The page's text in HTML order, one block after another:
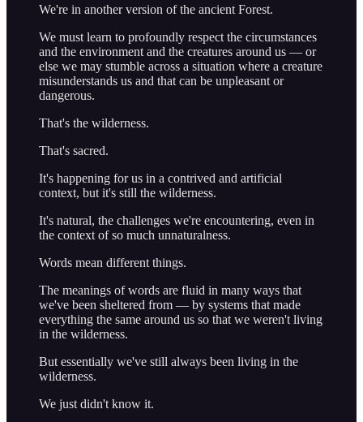
We're in another version of the ancient Forest.
We must learn to profoundly respect the circumstances
and the environment and the creatures around us — or
else we may stumble across a situation where a creature
misunderstands us and that can be unpleasant or
dangerous.
That's the wilderness.
That's sacred.
It's happening for us in a contrived and artificial
context, but it's still the wilderness.
It's natural, the challenges we're encountering, even in
the context of so much unnaturalness.
Words mean different things.
The meanings of words are fluid in many ways that
we've been sheltered from — by systems that made
everything the same around us so that we weren't living
in the wilderness.
But essentially we've still always been living in the
wilderness.
We just didn't know it.